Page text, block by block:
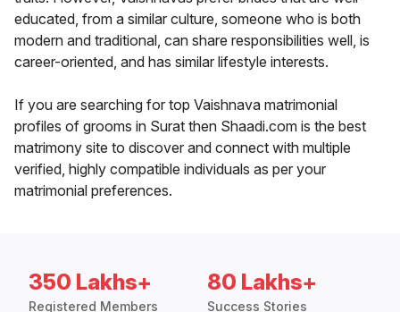
educated, from a similar culture, someone who is both
modern and traditional, can share responsibilities well, is
career-oriented, and has similar lifestyle interests.
If you are searching for top Vaishnava matrimonial
profiles of grooms in Surat then Shaadi.com is the best
matrimony site to discover and connect with multiple
verified, highly compatible individuals as per your
matrimonial preferences.
350 Lakhs+
Registered Members
80 Lakhs+
Success Stories